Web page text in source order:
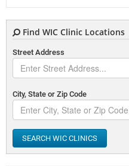
Find WIC Clinic Locations
Street Address
City, State or Zip Code
SEARCH WIC CLINICS